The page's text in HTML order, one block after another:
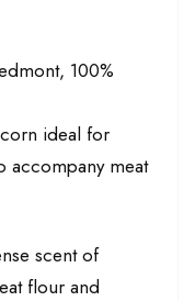
100%
ideal for
accompany meat
scent of
flour and